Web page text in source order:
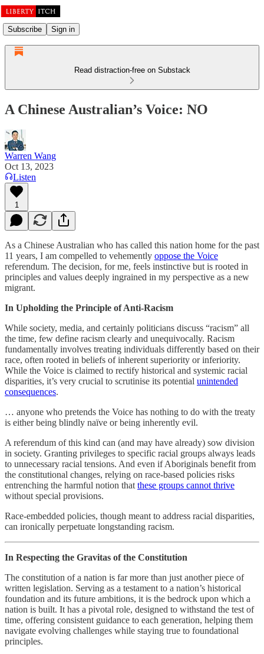
Subscribe Sign in
Read distraction-free on Substack
A Chinese Australian’s Voice: NO
Warren Wang
Oct 13, 2023
Listen
1
As a Chinese Australian who has called this nation home for the past
11 years, I am compelled to vehemently oppose the Voice
referendum. The decision, for me, feels instinctive but is rooted in
principles and values deeply ingrained in my perspective as a new
migrant.
In Upholding the Principle of Anti-Racism
While society, media, and certainly politicians discuss “racism” all
the time, few define racism clearly and unequivocally. Racism
fundamentally involves treating individuals differently based on their
race, often rooted in beliefs of inherent superiority or inferiority.
While the Voice is claimed to rectify historical and systemic racial
disparities, it’s very crucial to scrutinise its potential unintended
consequences.
… anyone who pretends the Voice has nothing to do with the treaty
is either being blindly naïve or being inherently evil.
A referendum of this kind can (and may have already) sow division
in society. Granting privileges to specific racial groups always leads
to unnecessary racial tensions. And even if Aboriginals benefit from
the constitutional changes, relying on race-based policies risks
entrenching the harmful notion that these groups cannot thrive
without special provisions.
Race-embedded policies, though meant to address racial disparities,
can ironically perpetuate longstanding racism.
In Respecting the Gravitas of the Constitution
The constitution of a nation is far more than just another piece of
written legislation. Serving as a testament to a nation’s historical
foundation and its future ambitions, it is the bedrock upon which a
nation is built. It has a pivotal role, designed to withstand the test of
time, offering consistent guidance to each generation, helping them
navigate evolving challenges while staying true to foundational
principles.